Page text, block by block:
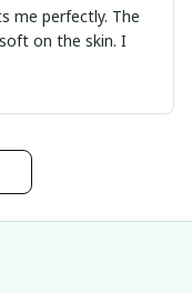
me perfectly. The
on the skin. I